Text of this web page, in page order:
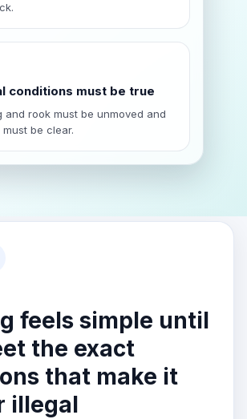
conditions must be true
and rook must be unmoved and
be clear.
feels simple until
the exact
that make it
illegal